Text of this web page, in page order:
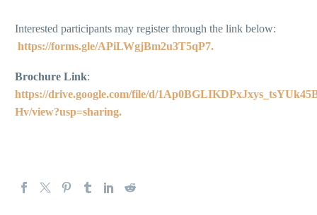
Interested participants may register through the link below:
https://forms.gle/APiLWgjBm2u3T5qP7.
Brochure Link:
https://drive.google.com/file/d/
Hv/view?usp=sharing.